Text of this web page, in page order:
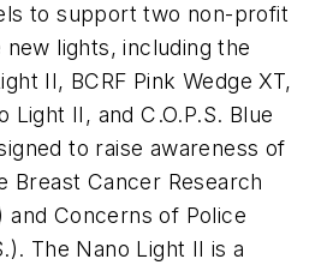
to support two non-profit
new lights, including the
II, BCRF Pink Wedge XT,
Light II, and C.O.P.S. Blue
to raise awareness of
Breast Cancer Research
and Concerns of Police
The Nano Light II is a